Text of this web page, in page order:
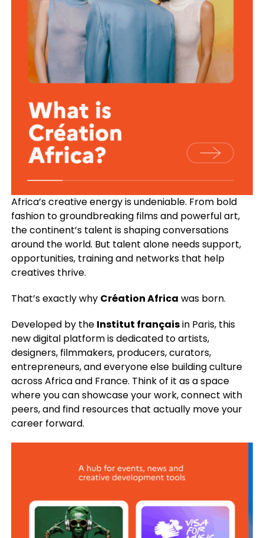
Africa’s creative energy is undeniable. From bold
fashion to groundbreaking films and powerful art,
the continent’s talent is shaping conversations
around the world. But talent alone needs support,
opportunities, training and networks that help
creatives thrive.
That’s exactly why Création Africa was born.
Developed by the Institut françaisin Paris, this
new digital platform is dedicated to artists,
designers, filmmakers, producers, curators,
entrepreneurs, and everyone else building culture
across Africa and France. Think of it as a space
where you can showcase your work, connect with
peers, and find resources that actually move your
career forward.